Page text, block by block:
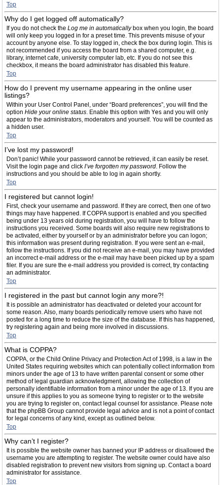
Top
Why do I get logged off automatically?
If you do not check the Log me in automaticallybox when you login, the board
will only keep you logged in for a preset time. This prevents misuse of your
account by anyone else. To stay logged in, check the box during login. This is
not recommended if you access the board from a shared computer, e.g.
library, internet cafe, university computer lab, etc. If you do not see this
checkbox, it means the board administrator has disabled this feature.
Top
How do I prevent my username appearing in the online user
listings?
Within your User Control Panel, under “Board preferences”, you will find the
option Hide your online status. Enable this option with Yes and you will only
appear to the administrators, moderators and yourself. You will be counted as
a hidden user.
Top
I’ve lost my password!
Don’t panic! While your password cannot be retrieved, it can easily be reset.
Visit the login page and click I’ve forgotten my password. Follow the
instructions and you should be able to log in again shortly.
Top
I registered but cannot login!
First, check your username and password. If they are correct, then one of two
things may have happened. If COPPA support is enabled and you specified
being under 13 years old during registration, you will have to follow the
instructions you received. Some boards will also require new registrations to
be activated, either by yourself or by an administrator before you can logon;
this information was present during registration. If you were sent an e-mail,
follow the instructions. If you did not receive an e-mail, you may have provided
an incorrect e-mail address or the e-mail may have been picked up by a spam
filer. If you are sure the e-mail address you provided is correct, try contacting
an administrator.
Top
I registered in the past but cannot login any more?!
It is possible an administrator has deactivated or deleted your account for
some reason. Also, many boards periodically remove users who have not
posted for a long time to reduce the size of the database. If this has happened,
try registering again and being more involved in discussions.
Top
What is COPPA?
COPPA, or the Child Online Privacy and Protection Act of 1998, is a law in the
United States requiring websites which can potentially collect information from
minors under the age of 13 to have written parental consent or some other
method of legal guardian acknowledgment, allowing the collection of
personally identifiable information from a minor under the age of 13. If you are
unsure if this applies to you as someone trying to register or to the website
you are trying to register on, contact legal counsel for assistance. Please note
that the phpBB Group cannot provide legal advice and is not a point of contact
for legal concerns of any kind, except as outlined below.
Top
Why can’t I register?
It is possible the website owner has banned your IP address or disallowed the
username you are attempting to register. The website owner could have also
disabled registration to prevent new visitors from signing up. Contact a board
administrator for assistance.
Top